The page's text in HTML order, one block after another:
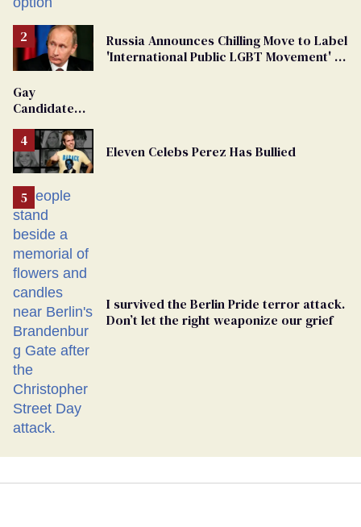
Russia Announces Chilling Move to Label
'International Public LGBT Movement' as
Gay
Candidate
From
Georgia
Ballot
Eleven Celebs Perez Has Bullied
I survived the Berlin Pride terror attack.
Don’t let the right weaponize our grief